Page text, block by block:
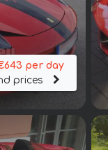
per day
prices